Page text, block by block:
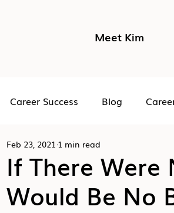
Meet Kim
Career Success Blog
Podcast
Leadership
If There Were
Would Be No
Feb 23, 2021 1 min read